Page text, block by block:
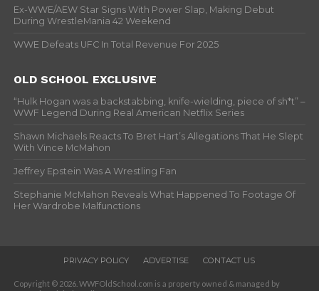
Ex-WWE/AEW Star Signs With Power Slap, Making Debut
During WrestleMania 42 Weekend
WWE Defeats UFC In Total Revenue For 2025
OLD SCHOOL EXCLUSIVE
“Hulk Hogan was a backstabbing, knife-wielding, piece of sh*t” –
WWF Legend During Real American Netflix Series
Shawn Michaels Reacts To Bret Hart’s Allegations That He Slept
With Vince McMahon
Jeffrey Epstein Was A Wrestling Fan
Stephanie McMahon Reveals What Happened To Footage Of
Her Wardrobe Malfunctions
PRIVACY POLICY ADVERTISE CONTACT US
Copyright © 2026. WWFOldSchool.com is a property owned & managed by